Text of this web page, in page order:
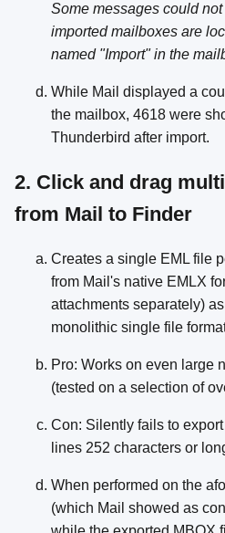
Some messages could
imported mailboxes are
named "Import" in the
While Mail displayed a
the mailbox, 4618 were
Thunderbird after import.
2. Click and drag
from Mail to Finder
Creates a single EML file
from Mail's native EMLX
attachments separately)
monolithic single file
Pro: Works on even large
(tested on a selection of
Con: Silently fails to
lines 252 characters or
When performed on the
(which Mail showed as